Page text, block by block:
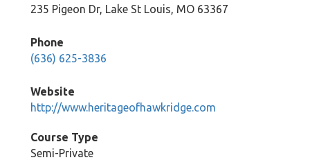
235 Pigeon Dr, Lake St Louis, MO 63367
Phone
(636) 625-3836
Website
http://www.heritageofhawkridge.com
Course Type
Semi-Private